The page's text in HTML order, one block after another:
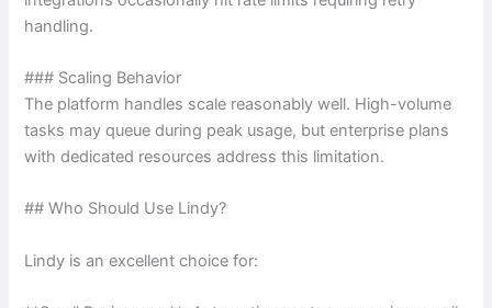
handling.
### Scaling Behavior
The platform handles scale reasonably well. High-volume
tasks may queue during peak usage, but enterprise plans
with dedicated resources address this limitation.
## Who Should Use Lindy?
Lindy is an excellent choice for: